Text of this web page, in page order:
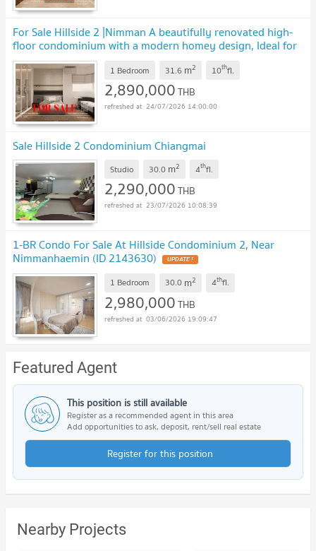
For Sale Hillside 2 |Nimman A beautifully renovated high-
floor condominium with a modern homey design, Ideal for
living, investment, or Airbnb. SS-142
1 Bedroom 31.6 m2 10thfl.
2,890,000THB
24/07/2026 14:00:00
Sale Hillside 2 Condominium Chiangmai
Studio 30.0 m2 4thfl.
2,290,000THB
23/07/2026 10:08:39
1-BR Condo For Sale At Hillside Condominium 2, Near
Nimmanhaemin (ID 2143630) UPDATE !
1 Bedroom 30.0 m2 4thfl.
2,980,000THB
03/06/2026 19:09:47
Featured Agent
This position is still available
Register as a recommended agent in this area
Add opportunities to ask, deposit, rent/sell real estate
Register for this position
Nearby Projects